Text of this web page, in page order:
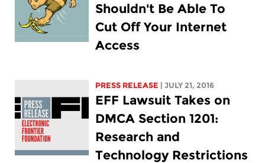
Shouldn't Be Able To
Cut Off Your Internet
Access
PRESS RELEASE | JULY 21, 2016
EFF Lawsuit Takes on
DMCA Section 1201:
Research and
Technology Restrictions